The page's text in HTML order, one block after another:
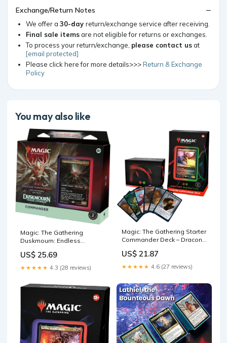
Exchange/Return Notes
We offer a 30-day return/exchange service after receiving.
Final sale itemsare not eligible for returns or exchanges.
To process your return/exchange, please contact usat
[email protected]
Please click here for more details>>>Return & Exchange
Policy
You may also like
Magic: The Gathering
Duskmourn: Endless
US$ 25.69
★★★★★ 4.3 (28 reviews)
Magic: The Gathering Starter
Commander Deck – Draconic
Ready-to-Play Deck for
Beginners and Fans | Ages
US$ 21.87
★★★★★ 4.6 (27 reviews)